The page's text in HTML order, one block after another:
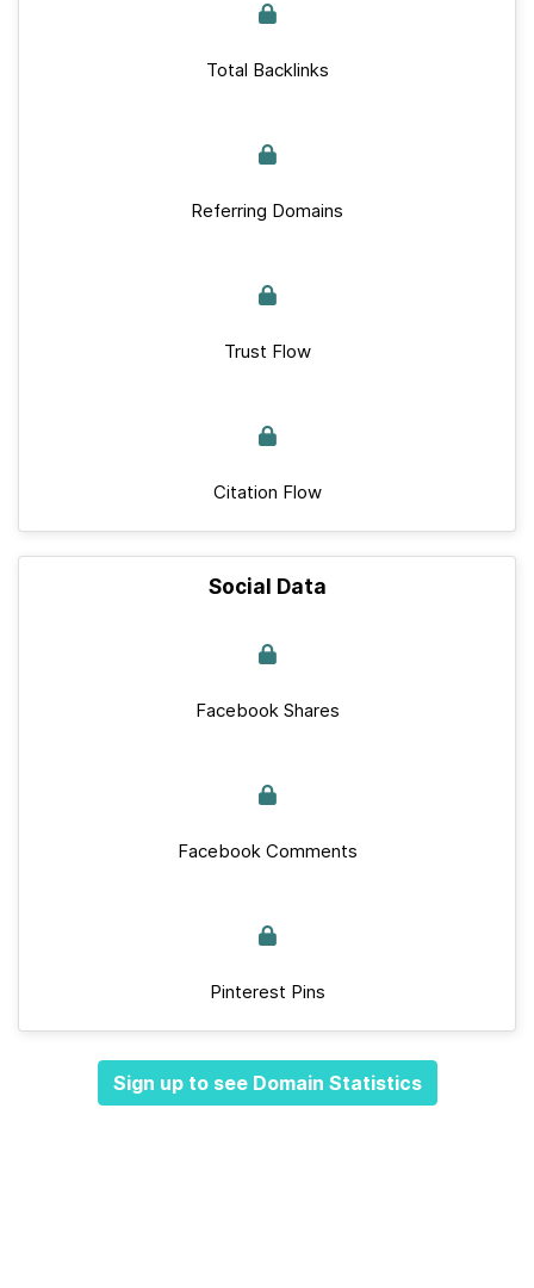
Total Backlinks
Referring Domains
Trust Flow
Citation Flow
Social Data
Facebook Shares
Facebook Comments
Pinterest Pins
Sign up to see Domain Statistics